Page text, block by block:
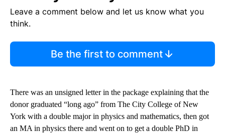
Leave a comment below and let us know what you
think.
Be the first to comment
There was an unsigned letter in the package explaining that the
donor graduated “long ago” from The City College of New
York with a double major in physics and mathematics, then got
an MA in physics there and went on to get a double PhD in